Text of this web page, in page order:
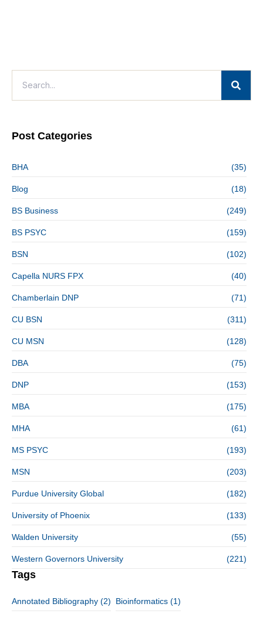
Post Categories
BHA (35)
Blog (18)
BS Business (249)
BS PSYC (159)
BSN (102)
Capella NURS FPX (40)
Chamberlain DNP (71)
CU BSN (311)
CU MSN (128)
DBA (75)
DNP (153)
MBA (175)
MHA (61)
MS PSYC (193)
MSN (203)
Purdue University Global (182)
University of Phoenix (133)
Walden University (55)
Western Governors University (221)
Tags
Annotated Bibliography (2) Bioinformatics (1)